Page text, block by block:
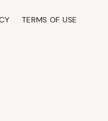
TERMS OF USE